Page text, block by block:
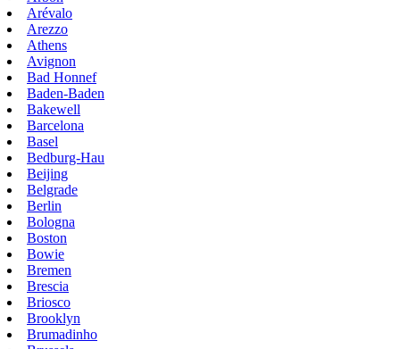
Arévalo
Arezzo
Athens
Avignon
Bad Honnef
Baden-Baden
Bakewell
Barcelona
Basel
Bedburg-Hau
Beijing
Belgrade
Berlin
Bologna
Boston
Bowie
Bremen
Brescia
Briosco
Brooklyn
Brumadinho